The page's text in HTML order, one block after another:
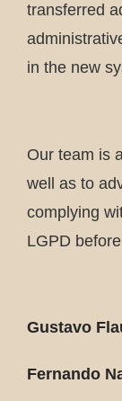
transferred
in the new
Our team is
well as to
complying
LGPD
Gustavo
Fernando